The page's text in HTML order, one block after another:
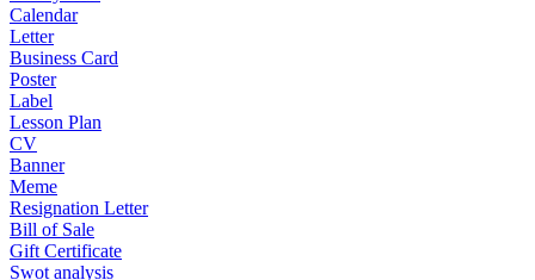
Calendar
Letter
Business Card
Poster
Label
Lesson Plan
CV
Banner
Meme
Resignation Letter
Bill of Sale
Gift Certificate
Swot analysis